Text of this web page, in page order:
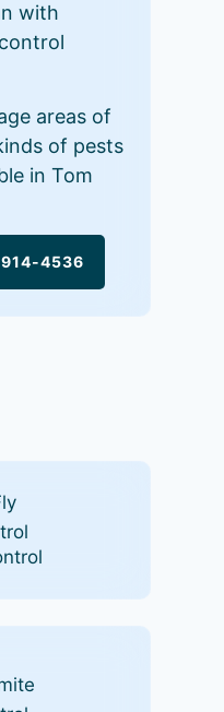
with
areas of
of pests
in Tom
4536